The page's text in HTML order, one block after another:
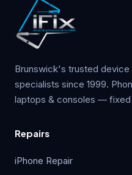
Brunswick's trusted device
specialists since 1999.
laptops & consoles — fixed
Repairs
iPhone Repair